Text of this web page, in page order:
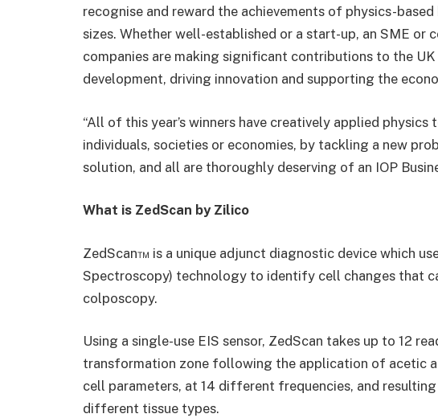
recognise and reward the achievements of physics-
sizes. Whether well-established or a start-up, an SME or
companies are making significant contributions to the UK
development, driving innovation and supporting the
“All of this year’s winners have creatively applied
individuals, societies or economies, by tackling a new
solution, and all are thoroughly deserving of an IOP
What is ZedScan by Zilico
ZedScan™ is a unique adjunct diagnostic device which
Spectroscopy) technology to identify cell changes that
colposcopy.
Using a single-use EIS sensor, ZedScan takes up to 12
transformation zone following the application of acetic
cell parameters, at 14 different frequencies, and
different tissue types.